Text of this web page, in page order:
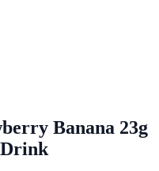
Banana 23g